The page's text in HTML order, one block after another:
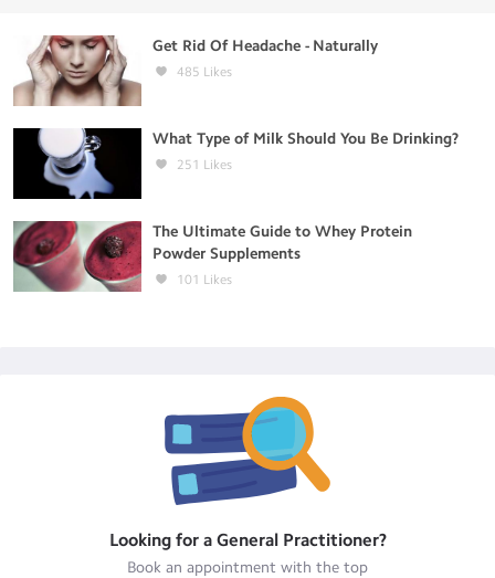
Get Rid Of Headache - Naturally
485 Likes
What Type of Milk Should You Be Drinking?
251 Likes
The Ultimate Guide to Whey Protein
Powder Supplements
101 Likes
Looking for a General Practitioner?
Book an appointment with the top